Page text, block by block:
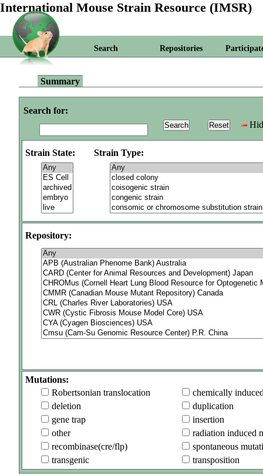
International Mouse Strain Resource (IMSR)
Search Repositories
Summary
Search for:
Strain State: Strain Type:
Repository:
Mutations:
Robertsonian translocation
chemically
deletion
duplication
gene trap
insertion
other
radiation induced
recombinase(cre/flp)
spontaneous
transgenic
transposition